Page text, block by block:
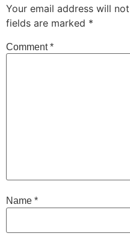
Your email address will
fields are marked *
Comment*
Name *